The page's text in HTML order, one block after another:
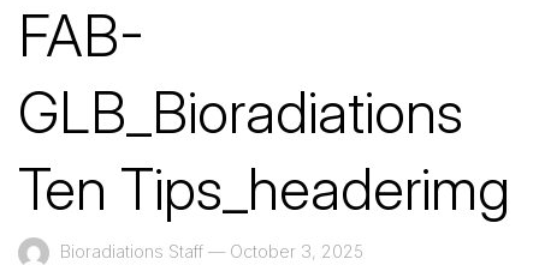
FAB-
GLB_Bioradiations
Ten Tips_headerimg
Bioradiations Staff — October 3, 2025